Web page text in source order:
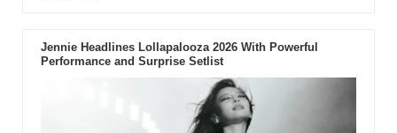
Jennie Headlines Lollapalooza 2026 With Powerful
Performance and Surprise Setlist